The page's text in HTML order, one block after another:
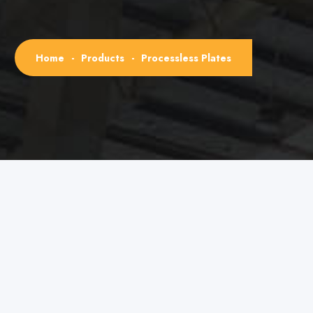
Home - Products - Processless Plates